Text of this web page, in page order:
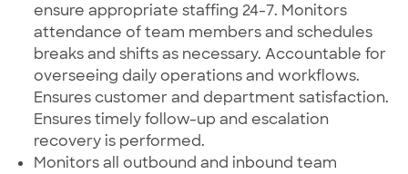
ensure appropriate staffing 24-7. Monitors
attendance of team members and schedules
breaks and shifts as necessary. Accountable for
overseeing daily operations and workflows.
Ensures customer and department satisfaction.
Ensures timely follow-up and escalation
recovery is performed.
Monitors all outbound and inbound team